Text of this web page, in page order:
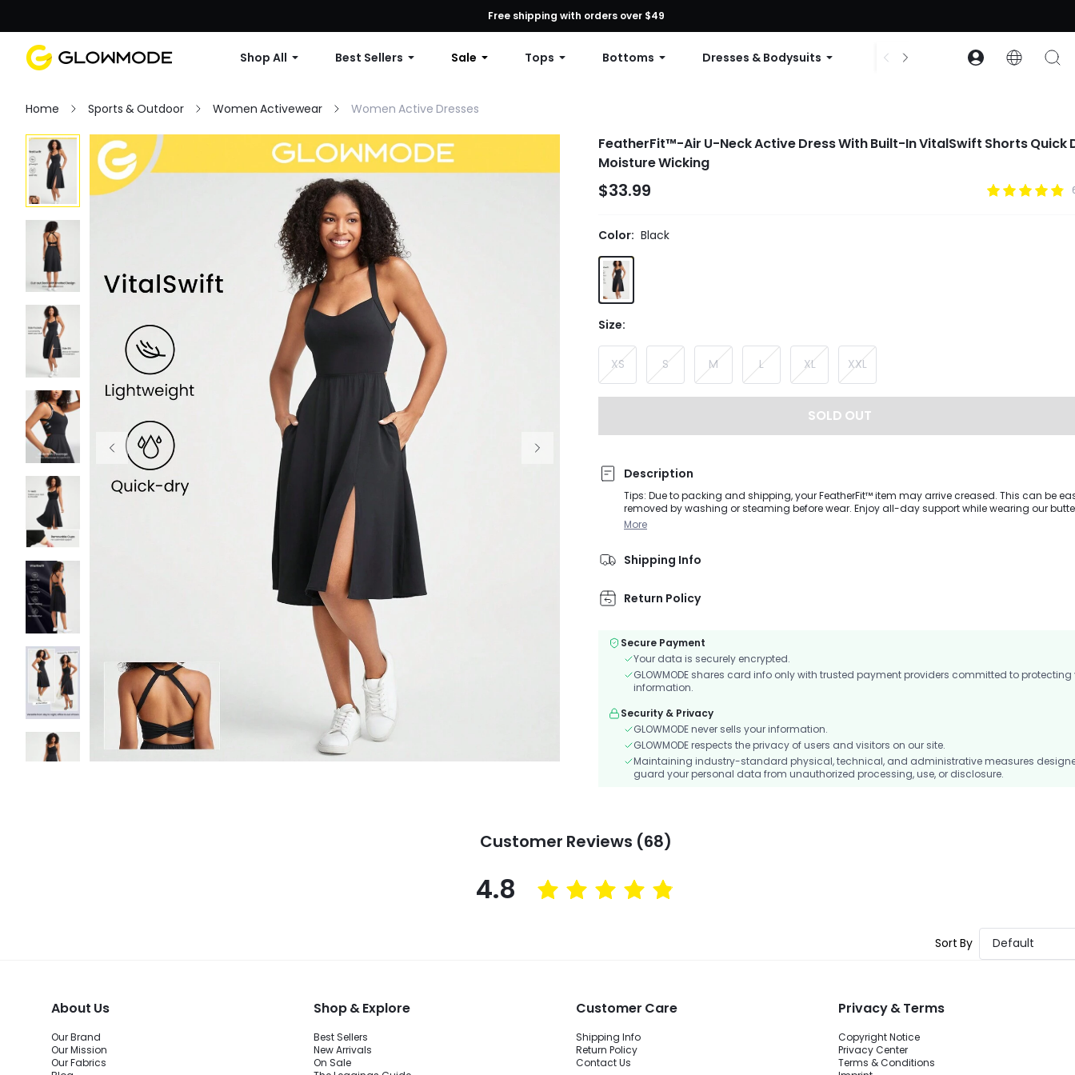
First Order: 10% OFF Any Order, 12% OFF $79+, or 15% OFF $99+ | Code: GLOWNEW
Free shipping with orders over $49
Shop All Best Sellers Sale Tops Bottoms Dresses & Bodysuits Accessories Collections
Home Sports & Outdoor Women Activewear Women Active Dresses
FeatherFit™-Air U-Neck Active Dress With Built-In VitalSwift Shorts Quick
Moisture Wicking
$33.99
Color: Black
Size:
XS S M L XL XXL
SOLD OUT
Description
Tips: Due to packing and shipping, your FeatherFit™ item may arrive creased. This can be
removed by washing or steaming before wear. Enjoy all-day support while wearing our buttery-soft
FeatherFit™-Air dress featuring a U-shaped neckline, cutout back with knotted design, and
More
Shipping Info
Return Policy
Secure Payment
Your data is securely encrypted.
GLOWMODE shares card info only with trusted payment providers committed to protecting
information.
Security & Privacy
GLOWMODE never sells your information.
GLOWMODE respects the privacy of users and visitors on our site.
Maintaining industry-standard physical, technical, and administrative measures
guard your personal data from unauthorized processing, use, or disclosure.
Customer Reviews (68)
4.8
Sort By Default
About Us
Our Brand
Our Mission
Our Fabrics
Shop & Explore
Best Sellers
New Arrivals
On Sale
Customer Care
Shipping Info
Return Policy
Contact Us
Privacy & Terms
Copyright Notice
Privacy Center
Terms & Conditions